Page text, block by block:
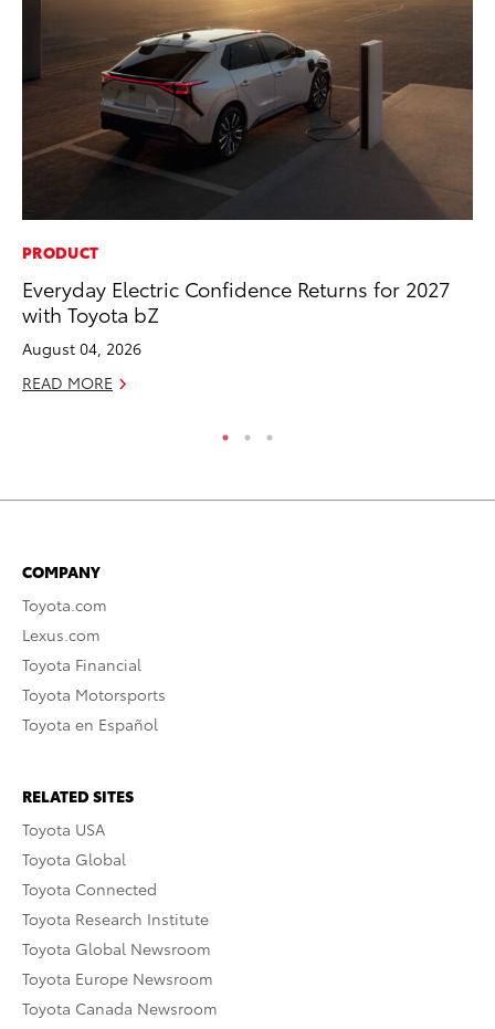
PRODUCT
Everyday Electric Confidence Returns for 2027
with Toyota bZ
August 04, 2026
READ MORE
COMPANY
Toyota.com
Lexus.com
Toyota Financial
Toyota Motorsports
Toyota en Español
RELATED SITES
Toyota USA
Toyota Global
Toyota Connected
Toyota Research Institute
Toyota Global Newsroom
Toyota Europe Newsroom
Toyota Canada Newsroom